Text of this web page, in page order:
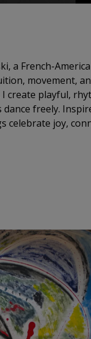
a French-
movement,
I create playful,
dance freely.
celebrate joy,